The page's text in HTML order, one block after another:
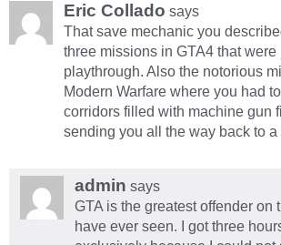
Eric Collado says
That save mechanic you
three missions in GTA4 that
playthrough. Also the notorious
Modern Warfare where you had
corridors filled with machine gun
sending you all the way back to
admin says
GTA is the greatest offender on
have ever seen. I got three